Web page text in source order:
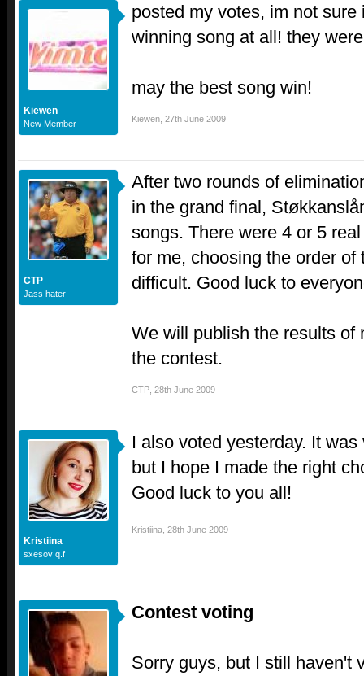
Kiewen
New Member
posted my votes, im not sure
winning song at all! they
may the best song win!
Kiewen 27th June 2009
CTP
Jass hater
After two rounds of
in the grand final,
songs. There were 4 or 5
for me, choosing the order
difficult. Good luck to
We will publish the results of
the contest.
CTP 28th June 2009
Kristiina
sxesov q.f
I also voted yesterday. It
but I hope I made the right
Good luck to you all!
Kristiina 28th June 2009
Contest voting
Sorry guys, but I still haven't